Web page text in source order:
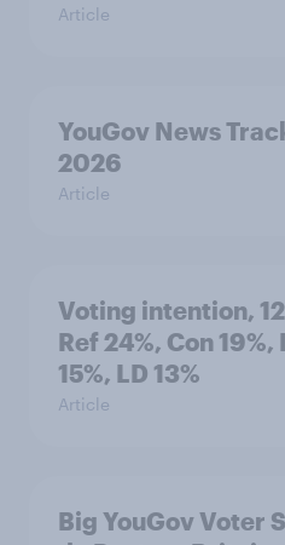
Article
YouGov News
2026
Article
Voting intention,
Ref 24%, Con 19%,
15%, LD 13%
Article
Big YouGov Voter